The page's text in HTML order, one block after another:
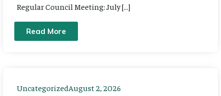
Regular Council Meeting: July […]
Read More
UncategorizedAugust 2, 2026